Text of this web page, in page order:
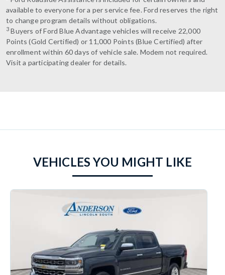
available to everyone for a per service fee. Ford reserves the right
to change program details without obligations.
3 Buyers of Ford Blue Advantage vehicles will receive 22,000
Points (Gold Certified) or 11,000 Points (Blue Certified) after
enrollment within 60 days of vehicle sale. Modem not required.
Visit a participating dealer for details.
VEHICLES YOU MIGHT LIKE